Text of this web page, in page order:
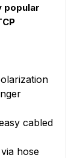
popular
cabled
hose